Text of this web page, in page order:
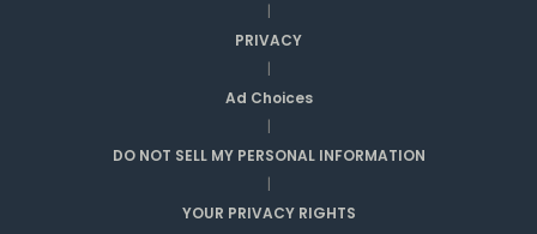
|
PRIVACY
|
Ad Choices
|
DO NOT SELL MY PERSONAL INFORMATION
|
YOUR PRIVACY RIGHTS